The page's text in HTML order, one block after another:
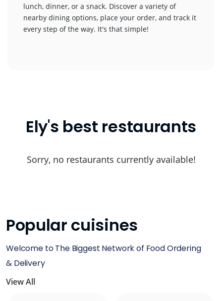
lunch, dinner, or a snack. Discover a variety of
nearby dining options, place your order, and track it
every step of the way. It's that simple!
Ely's best restaurants
Sorry, no restaurants currently available!
Popular cuisines
Welcome to The Biggest Network of Food Ordering
& Delivery
View All